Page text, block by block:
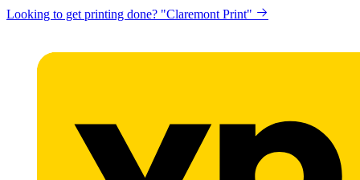
Looking to get printing done? "Claremont Print"